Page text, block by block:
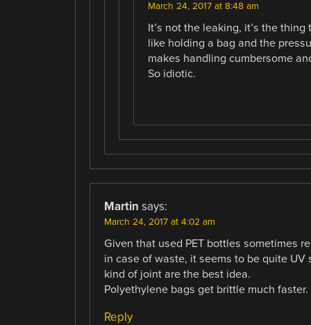
March 24, 2017 at 8:48 am
It’s not the leaking, it’s the
like holding a bag and the
makes handling cumbersome
So idiotic.
Martin says:
March 24, 2017 at 4:02 am
Given that used PET bottles sometimes
in case of waste, it seems to be quite
kind of joint are the best idea.
Polyethylene bags get brittle much faster.
Reply